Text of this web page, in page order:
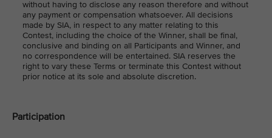
without having to disclose any reason therefore and without
any payment or compensation whatsoever. All decisions
made by SIA, in respect to any matter relating to this
Contest, including the choice of the Winner, shall be final,
conclusive and binding on all Participants and Winner, and
no correspondence will be entertained. SIA reserves the
right to vary these Terms or terminate this Contest without
prior notice at its sole and absolute discretion.
Participation